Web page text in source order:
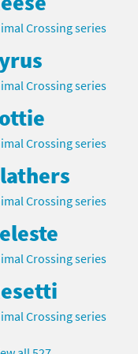
Crossing series
Crossing series
Crossing series
Crossing series
Crossing series
Crossing series